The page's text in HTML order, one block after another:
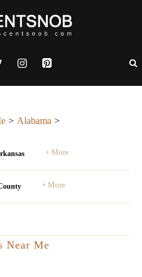
Alabama
+ More
+ More
Near Me